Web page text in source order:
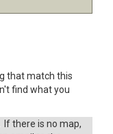
that match this
find what you
If there is no map,